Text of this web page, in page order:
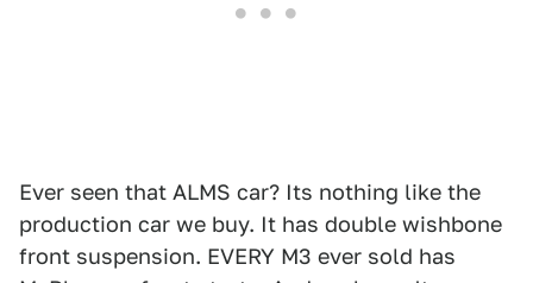
Ever seen that ALMS car? Its nothing like the
production car we buy. It has double wishbone
front suspension. EVERY M3 ever sold has